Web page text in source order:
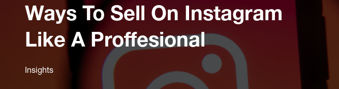
Ways To Sell On Instagram
Like A Proffesional
Insights